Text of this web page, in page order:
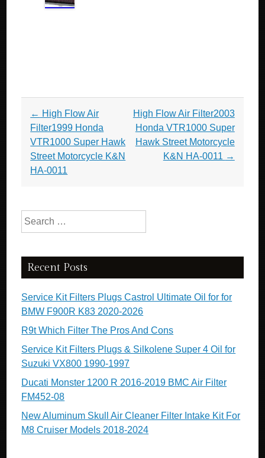
Post navigation
← High Flow Air
Filter1999 Honda
VTR1000 Super Hawk
Street Motorcycle K&N
HA-0011
High Flow Air Filter2003
Honda VTR1000 Super
Hawk Street Motorcycle
K&N HA-0011 →
Search for:
Recent Posts
Service Kit Filters Plugs Castrol Ultimate Oil for for
BMW F900R K83 2020-2026
R9t Which Filter The Pros And Cons
Service Kit Filters Plugs & Silkolene Super 4 Oil for
Suzuki VX800 1990-1997
Ducati Monster 1200 R 2016-2019 BMC Air Filter
FM452-08
New Aluminum Skull Air Cleaner Filter Intake Kit For
M8 Cruiser Models 2018-2024